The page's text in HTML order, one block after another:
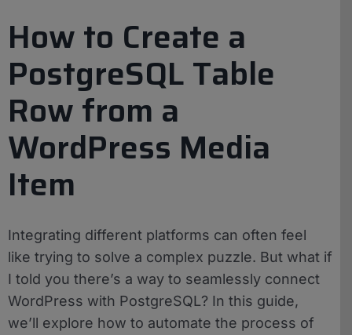
How to Create a
PostgreSQL Table
Row from a
WordPress Media
Item
Integrating different platforms can often feel
like trying to solve a complex puzzle. But what if
I told you there’s a way to seamlessly connect
WordPress with PostgreSQL? In this guide,
we’ll explore how to automate the process of